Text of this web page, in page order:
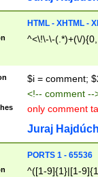
HTML - XHTML -
^<\!\-\-(.*)+(\/
$i = comment;
<!-- comment
only comment
Juraj
PORTS 1 - 65536
^([1-9]{1}|[1-